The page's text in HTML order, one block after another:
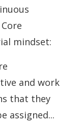
mindset:
and work
that they
assigned...